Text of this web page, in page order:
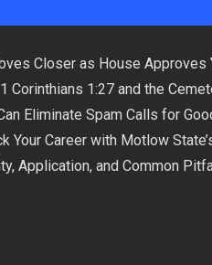
Closer as House Approves
Corinthians 1:27 and the
Eliminate Spam Calls for
Your Career with Motlow
Application, and Common